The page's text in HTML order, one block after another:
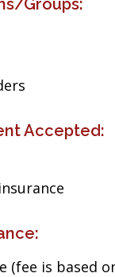
Groups:
Accepted:
(fee is based